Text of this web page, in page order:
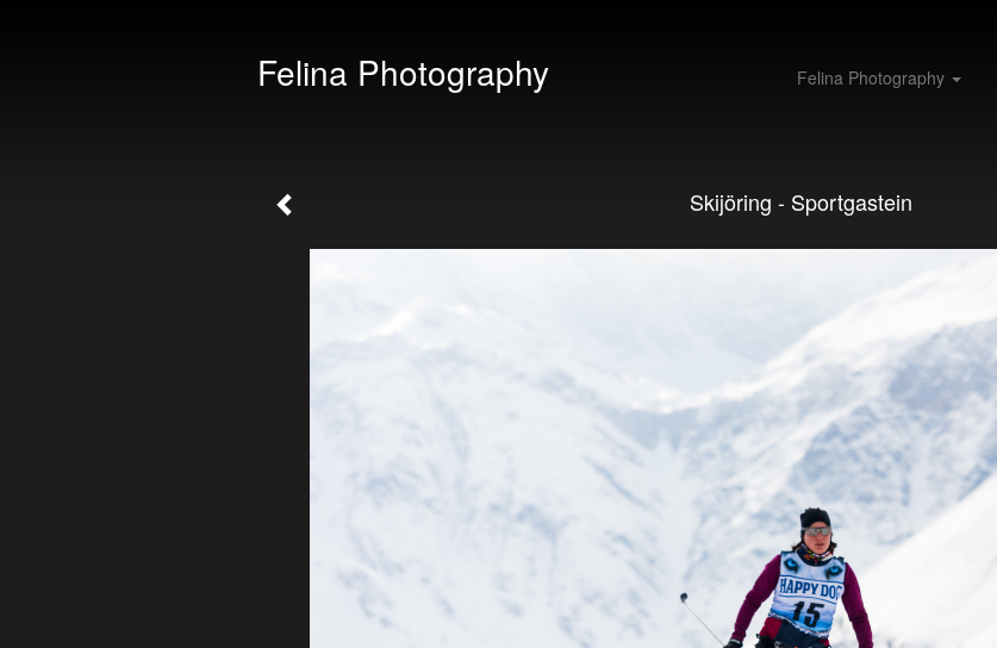
Felina Photography Felina Photography
Skijöring - Sportgastein